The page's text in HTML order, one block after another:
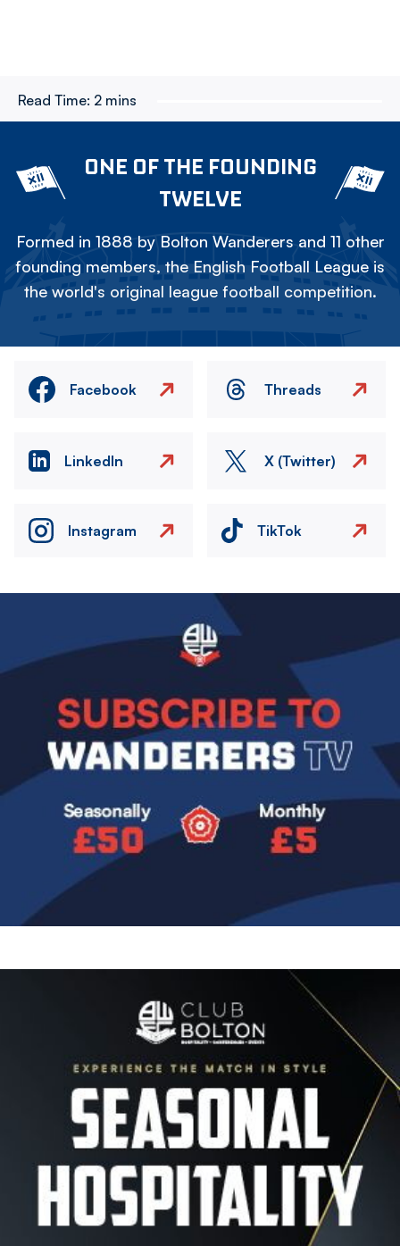
Read Time: 2 mins
ONE OF THE FOUNDING
TWELVE
Formed in 1888 by Bolton Wanderers and 11 other
founding members, the English Football League is
the world's original league football competition.
Facebook Threads
LinkedIn X (Twitter)
Instagram TikTok